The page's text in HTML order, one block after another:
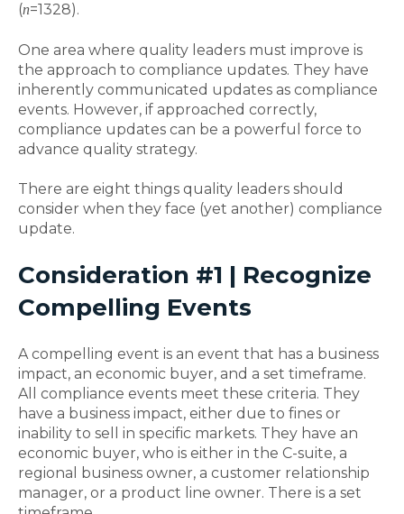
(n=1328).
One area where quality leaders must improve is
the approach to compliance updates. They have
inherently communicated updates as compliance
events. However, if approached correctly,
compliance updates can be a powerful force to
advance quality strategy.
There are eight things quality leaders should
consider when they face (yet another) compliance
update.
Consideration #1 | Recognize
Compelling Events
A compelling event is an event that has a business
impact, an economic buyer, and a set timeframe.
All compliance events meet these criteria. They
have a business impact, either due to fines or
inability to sell in specific markets. They have an
economic buyer, who is either in the C-suite, a
regional business owner, a customer relationship
manager, or a product line owner. There is a set